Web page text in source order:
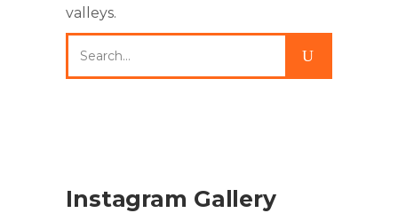
valleys.
for:
Instagram Gallery